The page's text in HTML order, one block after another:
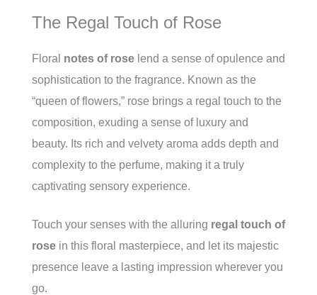
The Regal Touch of Rose
Floral notes of rose lend a sense of opulence and
sophistication to the fragrance. Known as the
“queen of flowers,” rose brings a regal touch to the
composition, exuding a sense of luxury and
beauty. Its rich and velvety aroma adds depth and
complexity to the perfume, making it a truly
captivating sensory experience.
Touch your senses with the alluring regal touch of
rose in this floral masterpiece, and let its majestic
presence leave a lasting impression wherever you
go.